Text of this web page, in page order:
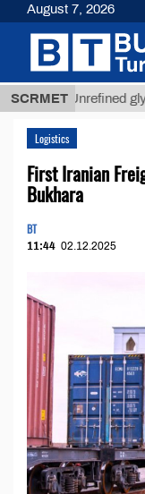
SCRMET
Unrefined
Logistics
First Iranian
Bukhara
BT
11:44 02.12.2025
August 7, 2026